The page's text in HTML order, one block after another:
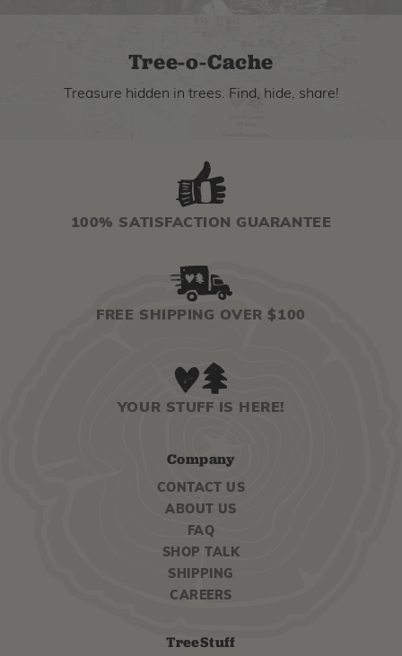
Tree-o-Cache
Treasure hidden in trees. Find, hide, share!
100% SATISFACTION GUARANTEE
FREE SHIPPING OVER $100
YOUR STUFF IS HERE!
Company
CONTACT US
ABOUT US
FAQ
SHOP TALK
SHIPPING
CAREERS
TreeStuff